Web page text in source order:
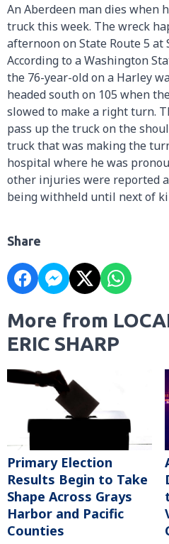
An Aberdeen man dies when
truck this week. The wreck
afternoon on State Route 5 at
According to a Washington
the 76-year-old on a Harley
headed south on 105 when
slowed to make a right turn.
pass up the truck on the
truck that was making the
hospital where he was
other injuries were reported
being withheld until next of
Share
More from
ERIC SHARP
Primary Election
Results Begin to Take
Shape Across Grays
Harbor and Pacific
Counties